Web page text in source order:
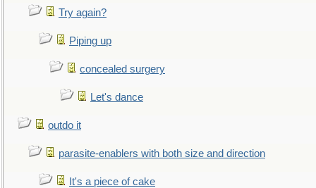
Try again?
Piping up
concealed surgery
Let's dance
outdo it
parasite-enablers with both size and direction
It's a piece of cake